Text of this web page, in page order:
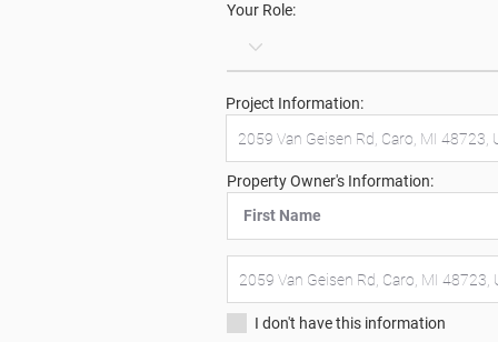
Your Role:
Project Information:
Property Owner's Information:
I don't have this information